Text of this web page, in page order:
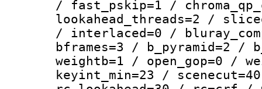
/ fast_pskip=1 /
lookahead_threads=2 /
/ interlaced=0 /
bframes=3 / b_pyramid=2
weightb=1 / open_gop=0 /
keyint_min=23 /